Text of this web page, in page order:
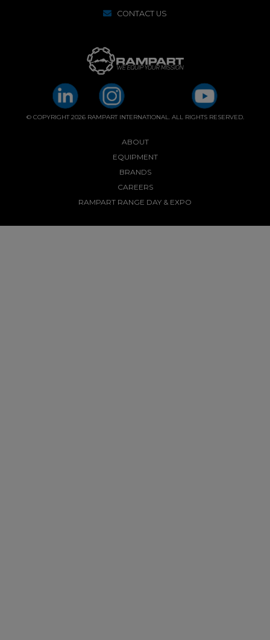
CONTACT US
© COPYRIGHT 2026 RAMPART INTERNATIONAL. ALL RIGHTS RESERVED.
ABOUT
EQUIPMENT
BRANDS
CAREERS
RAMPART RANGE DAY & EXPO